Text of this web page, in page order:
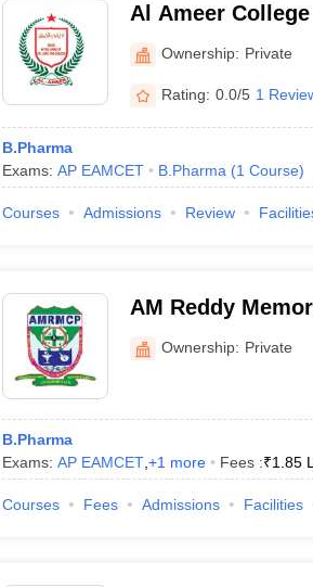
Al Ameer
Information
Ownership: Private
Rating: 0.0/5 1
B.Pharma
Exams: AP EAMCET B.Pharma (1 Course)
Courses Admissions Review
AM Reddy
Narasaraopet
Ownership: Private
B.Pharma
Exams: AP EAMCET, +1 more Fees :₹1.85
Courses Fees Admissions Facilities